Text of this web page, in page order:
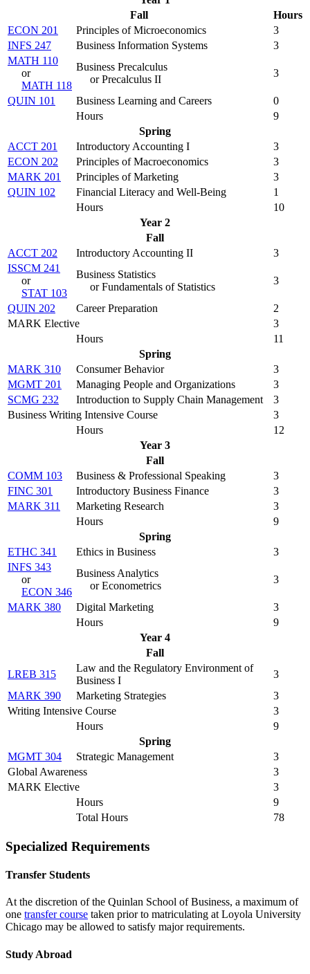
Fall
Hours
ECON 201
Principles of Microeconomics
3
INFS 247
Business Information Systems
3
MATH 110
or
MATH 118
Business Precalculus
or Precalculus II
3
QUIN 101 Business Learning and Careers
0
Hours
9
Spring
ACCT 201
Introductory Accounting I
3
ECON 202
Principles of Macroeconomics
3
MARK 201
Principles of Marketing
3
QUIN 102
Financial Literacy and Well-Being
1
Hours
10
Year 2
Fall
ACCT 202
Introductory Accounting II
3
ISSCM 241
or
STAT 103
Business Statistics
or Fundamentals of Statistics
3
QUIN 202 Career Preparation
2
MARK Elective
3
Hours
11
Spring
MARK 310
Consumer Behavior
3
MGMT 201
Managing People and Organizations
3
SCMG 232
Introduction to Supply Chain Management
3
Business Writing Intensive Course
3
Hours
12
Year 3
Fall
COMM 103
Business & Professional Speaking
3
FINC 301
Introductory Business Finance
3
MARK 311
Marketing Research
3
Hours
9
Spring
ETHC 341
Ethics in Business
3
INFS 343
or
ECON 346
Business Analytics
or Econometrics
3
MARK 380 Digital Marketing
3
Hours
9
Year 4
Fall
LREB 315
Law and the Regulatory Environment of
Business I
3
MARK 390
Marketing Strategies
3
Writing Intensive Course
3
Hours
9
Spring
MGMT 304
Strategic Management
3
Global Awareness
3
MARK Elective
3
Hours
9
Total Hours
78
Specialized Requirements
Transfer Students
At the discretion of the Quinlan School of Business, a maximum of
one transfer course taken prior to matriculating at Loyola University
Chicago may be allowed to satisfy major requirements.
Study Abroad